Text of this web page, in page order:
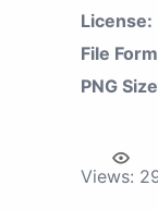
License:
File
PNG
Views: